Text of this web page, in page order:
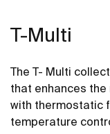
T-Multi
The T- Multi
that enhances the
with thermostatic
temperature